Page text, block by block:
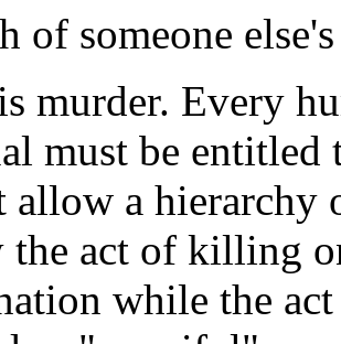
of someone
murder. Every
must be entitled
allow a hierarchy
the act of killing
while the